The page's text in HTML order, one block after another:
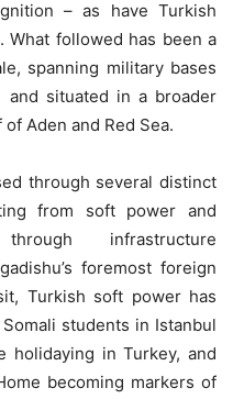
– as have Turkish
What followed has been a
spanning military bases
and situated in a broader
Aden and Red Sea.
through several distinct
from soft power and
infrastructure
foremost foreign
Turkish soft power has
students in Istanbul
holidaying in Turkey, and
becoming markers of